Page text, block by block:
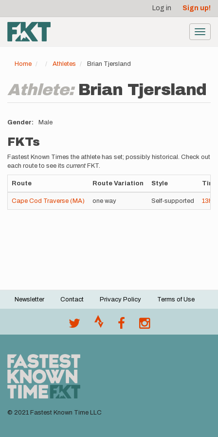
main
content
account
menu
Log in Sign up!
Home Athletes Brian Tjersland
Athlete: Brian Tjersland
Gender Male
FKTs
Fastest Known Times the athlete has set; possibly historical. Check out
each route to see its current FKT.
Route Route Variation Style Time
Cape Cod Traverse (MA) one way Self-supported 13h
Footer
Newsletter Contact Privacy Policy Terms of Use
© 2021 Fastest Known Time LLC